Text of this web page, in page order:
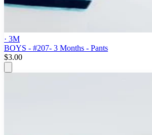
· 3M
BOYS - #207- 3 Months - Pants
$3.00